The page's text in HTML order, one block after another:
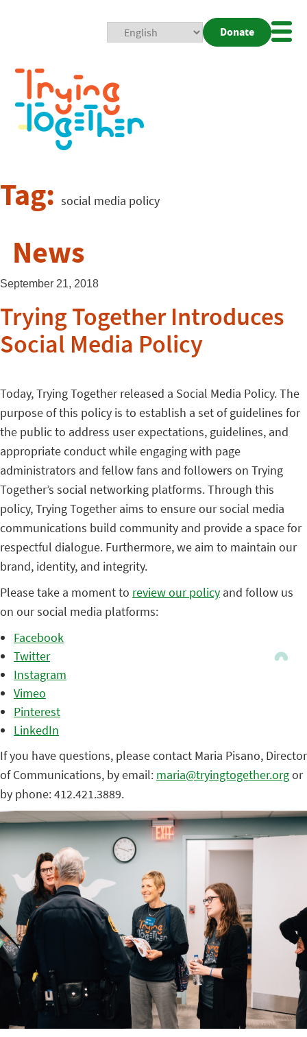
Donate
Tag: social media policy
News
September 21, 2018
Trying Together Introduces
Social Media Policy
Today, Trying Together released a Social Media Policy. The
purpose of this policy is to establish a set of guidelines for
the public to address user expectations, guidelines, and
appropriate conduct while engaging with page
administrators and fellow fans and followers on Trying
Together’s social networking platforms. Through this
policy, Trying Together aims to ensure our social media
communications build community and provide a space for
respectful dialogue. Furthermore, we aim to maintain our
brand, identity, and integrity.
Please take a moment to review our policy and follow us
on our social media platforms:
Facebook
Twitter
Instagram
Vimeo
Pinterest
LinkedIn
If you have questions, please contact Maria Pisano, Director
of Communications, by email: maria@tryingtogether.orgor
by phone: 412.421.3889.